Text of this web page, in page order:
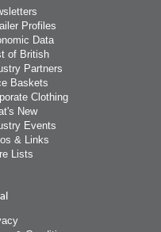
Profiles
Data
of British
Partners
Baskets
Clothing
New
Events
& Links
Lists